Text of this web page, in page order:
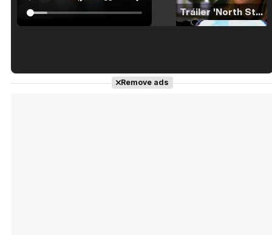
Tráiler 'North Star' (2023)
Tráiler en español de 'La isla olvidada'
Remove ads